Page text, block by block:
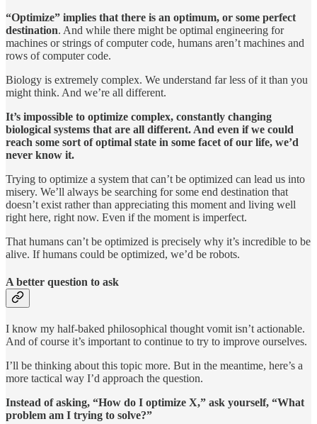
“Optimize” implies that there is an optimum, or some perfect
destination. And while there might be optimal engineering for
machines or strings of computer code, humans aren’t machines and
rows of computer code.
Biology is extremely complex. We understand far less of it than you
might think. And we’re all different.
It’s impossible to optimize complex, constantly changing
biological systems that are all different. And even if we could
reach some sort of optimal state in some facet of our life, we’d
never know it.
Trying to optimize a system that can’t be optimized can lead us into
misery. We’ll always be searching for some end destination that
doesn’t exist rather than appreciating this moment and living well
right here, right now. Even if the moment is imperfect.
That humans can’t be optimized is precisely why it’s incredible to be
alive. If humans could be optimized, we’d be robots.
A better question to ask
I know my half-baked philosophical thought vomit isn’t actionable.
And of course it’s important to continue to try to improve ourselves.
I’ll be thinking about this topic more. But in the meantime, here’s a
more tactical way I’d approach the question.
Instead of asking, “How do I optimize X,” ask yourself, “What
problem am I trying to solve?”